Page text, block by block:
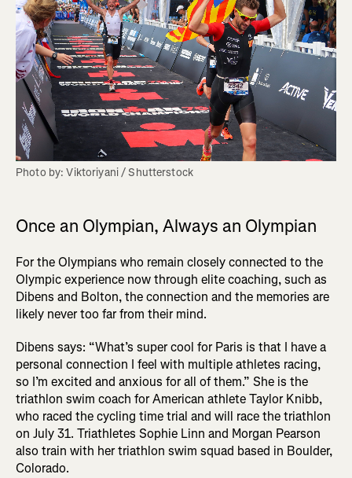
Photo by: Viktoriyani / Shutterstock
Once an Olympian, Always an Olympian
For the Olympians who remain closely connected to the
Olympic experience now through elite coaching, such as
Dibens and Bolton, the connection and the memories are
likely never too far from their mind.
Dibens says: “What’s super cool for Paris is that I have a
personal connection I feel with multiple athletes racing,
so I’m excited and anxious for all of them.” She is the
triathlon swim coach for American athlete Taylor Knibb,
who raced the cycling time trial and will race the triathlon
on July 31. Triathletes Sophie Linn and Morgan Pearson
also train with her triathlon swim squad based in Boulder,
Colorado.